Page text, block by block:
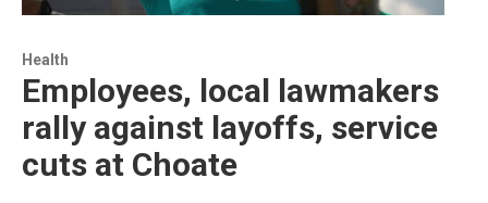
Health
Employees, local lawmakers
rally against layoffs, service
cuts at Choate